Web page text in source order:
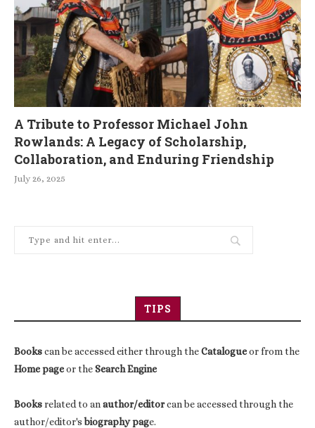
A Tribute to Professor Michael John
Rowlands: A Legacy of Scholarship,
Collaboration, and Enduring Friendship
July 26, 2025
TIPS
Bookscan be accessed either through theCatalogueor from the
Home pageor theSearch Engine
Booksrelated to anauthor/editorcan be accessed through the
author/editor'sbiography page.